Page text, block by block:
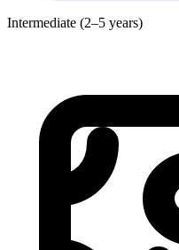
Intermediate (2–5 years)